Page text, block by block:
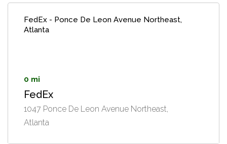
FedEx - Ponce De Leon Avenue Northeast,
Atlanta
0 mi
FedEx
1047 Ponce De Leon Avenue Northeast,
Atlanta